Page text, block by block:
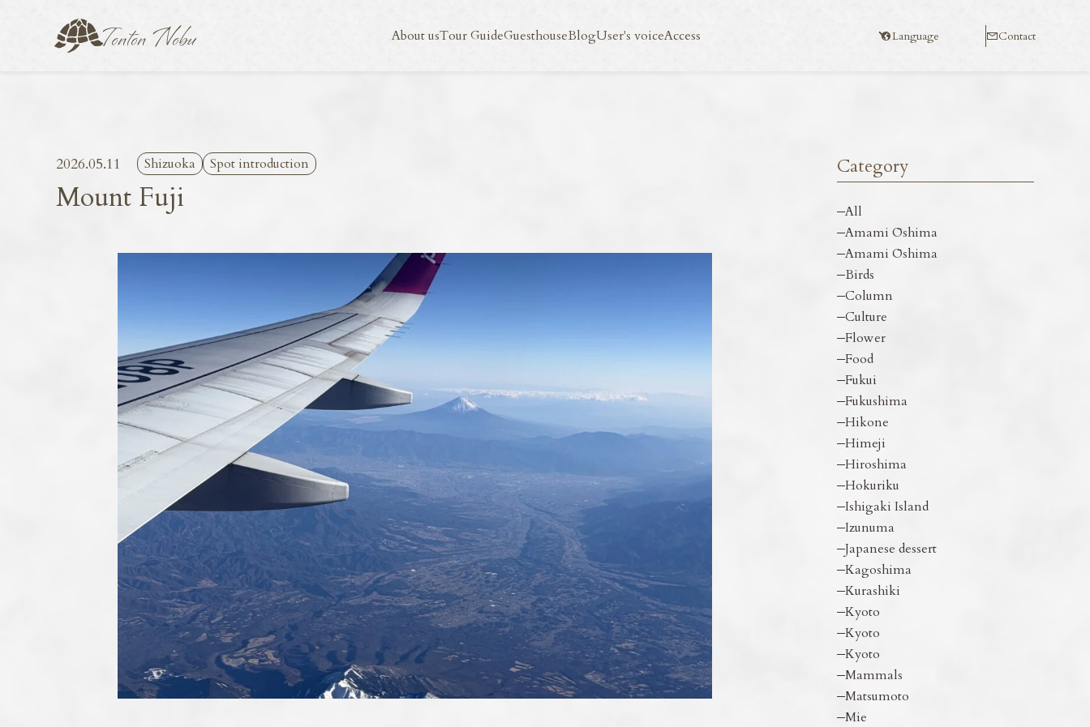
About usTour GuideGuesthouseBlogUser's voiceAccess Language Contact
2026.05.11 Shizuoka Spot introduction
Mount Fuji
Category
All
Amami Ōshima
Amami Ōshima
Birds
Column
Culture
Flower
Food
Fukui
Fukushima
Hikone
Himeji
Hiroshima
Hokuriku
Ishigaki Island
Izunuma
Japanese dessert
Kagoshima
Kurashiki
Kyoto
Kyoto
Kyoto
Mammals
Matsumoto
Mie